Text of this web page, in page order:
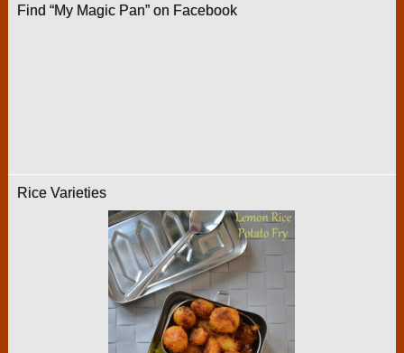
Find “My Magic Pan” on Facebook
Rice Varieties